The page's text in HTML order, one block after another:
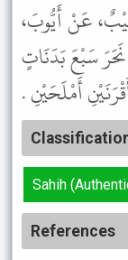
عَنْ أَيُّوبَ،
سَبْعَ بَدَنَاتٍ
أَمْلَحَيْنِ .
Sahih
References